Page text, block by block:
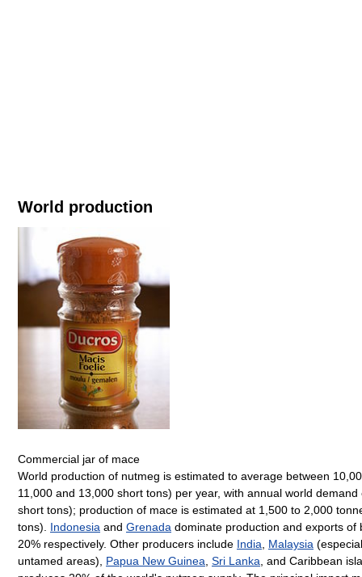
World production
Commercial jar of mace
World production of nutmeg is estimated to average between
11,000 and 13,000 short tons) per year, with annual world
short tons); production of mace is estimated at 1,500 to 2,000
tons). Indonesia and Grenada dominate production and exports
20% respectively. Other producers include India Malaysia
untamed areas), Papua New Guinea Sri Lanka , and Caribbean